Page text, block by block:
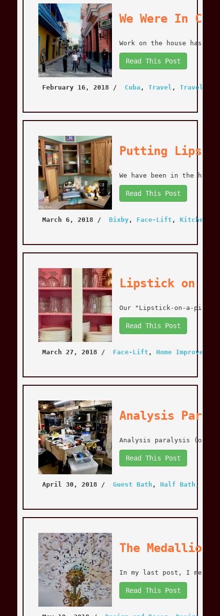
We Were In
Work on the house has
Read This Post
February 16, 2018 / Cuba , Travel , Travel
Putting
We have been in the
Read This Post
March 6, 2018 / Bixby, Face-Lift , Kitchen
Lipstick on a
Our "Lipstick-on-a-pig"
Read This Post
March 27, 2018 / Face-Lift , Home Improvement
Analysis
Analysis paralysis (or
Read This Post
April 30, 2018 / Guest Bath , Half Bath ,
The
In my last post, I
Read This Post